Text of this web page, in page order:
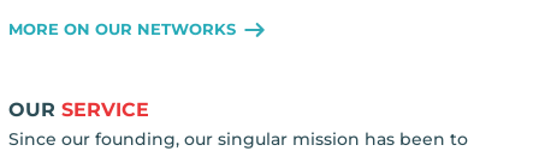
MORE ON OUR NETWORKS
OUR SERVICE
Since our founding, our singular mission has been to